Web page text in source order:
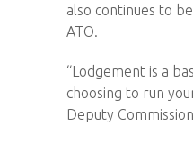
also continues to
ATO.
“Lodgement is a
choosing to run
Deputy